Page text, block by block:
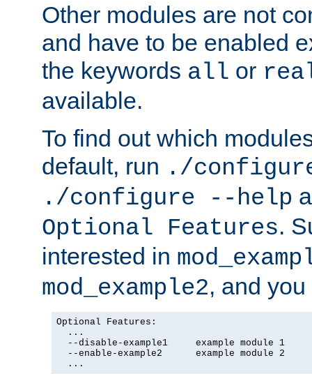
Other modules are not
and have to be enabled
the keywords all or
available.
To find out which
default, run ./
./configure --help
Optional Features.
interested in
mod_example2, and
Optional Features:
  ...
  --disable-example1     example module 1
  --enable-example2      example module 2
  ...